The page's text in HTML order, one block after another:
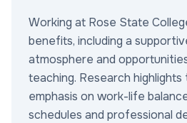
Working at Rose State
benefits, including a
atmosphere and
teaching. Research
emphasis on work-life
schedules and professional